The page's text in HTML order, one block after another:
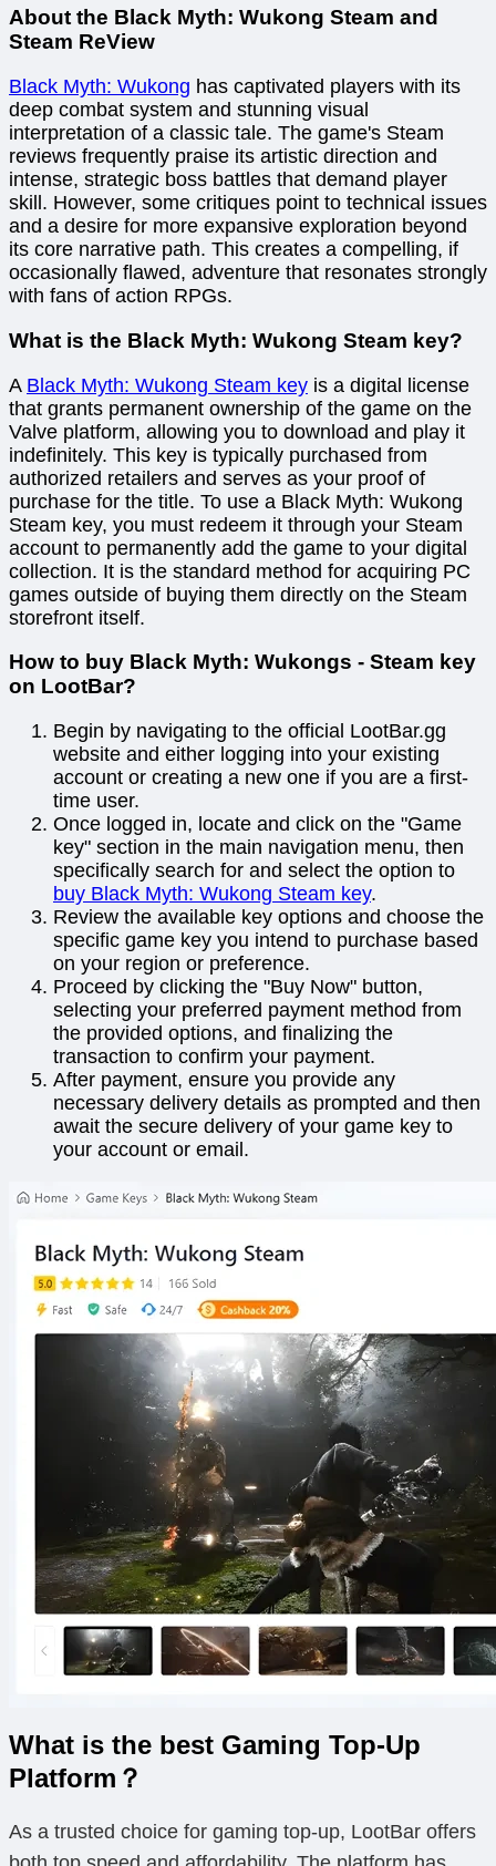
About the Black Myth: Wukong Steam and
Steam ReView
Black Myth: Wukong has captivated players with its
deep combat system and stunning visual
interpretation of a classic tale. The game's Steam
reviews frequently praise its artistic direction and
intense, strategic boss battles that demand player
skill. However, some critiques point to technical issues
and a desire for more expansive exploration beyond
its core narrative path. This creates a compelling, if
occasionally flawed, adventure that resonates strongly
with fans of action RPGs.
What is the Black Myth: Wukong Steam key?
A Black Myth: Wukong Steam key is a digital license
that grants permanent ownership of the game on the
Valve platform, allowing you to download and play it
indefinitely. This key is typically purchased from
authorized retailers and serves as your proof of
purchase for the title. To use a Black Myth: Wukong
Steam key, you must redeem it through your Steam
account to permanently add the game to your digital
collection. It is the standard method for acquiring PC
games outside of buying them directly on the Steam
storefront itself.
How to buy Black Myth: Wukongs - Steam key
on LootBar?
Begin by navigating to the official LootBar.gg
website and either logging into your existing
account or creating a new one if you are a first-
time user.
Once logged in, locate and click on the "Game
key" section in the main navigation menu, then
specifically search for and select the option to
buy Black Myth: Wukong Steam key.
Review the available key options and choose the
specific game key you intend to purchase based
on your region or preference.
Proceed by clicking the "Buy Now" button,
selecting your preferred payment method from
the provided options, and finalizing the
transaction to confirm your payment.
After payment, ensure you provide any
necessary delivery details as prompted and then
await the secure delivery of your game key to
your account or email.
What is the best Gaming Top-Up
Platform？
As a trusted choice for gaming top-up, LootBar offers